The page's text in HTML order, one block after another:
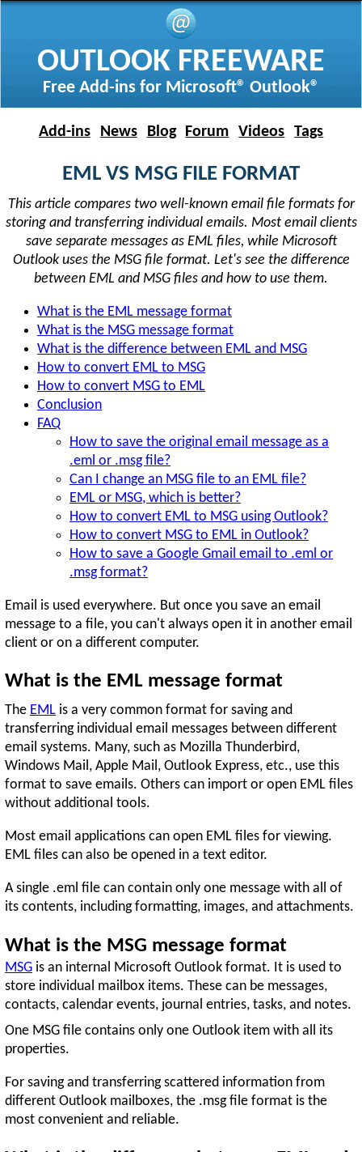
OUTLOOK FREEWARE
Free Add-ins for Microsoft® Outlook®
Add-ins News Blog Forum Videos Tags
EML VS MSG FILE FORMAT
This article compares two well-known email file formats for
storing and transferring individual emails. Most email clients
save separate messages as EML files, while Microsoft
Outlook uses the MSG file format. Let's see the difference
between EML and MSG files and how to use them.
What is the EML message format
What is the MSG message format
What is the difference between EML and MSG
How to convert EML to MSG
How to convert MSG to EML
Conclusion
FAQ
How to save the original email message as a
.eml or .msg file?
Can I change an MSG file to an EML file?
EML or MSG, which is better?
How to convert EML to MSG using Outlook?
How to convert MSG to EML in Outlook?
How to save a Google Gmail email to .eml or
.msg format?
Email is used everywhere. But once you save an email
message to a file, you can't always open it in another email
client or on a different computer.
What is the EML message format
The EML is a very common format for saving and
transferring individual email messages between different
email systems. Many, such as Mozilla Thunderbird,
Windows Mail, Apple Mail, Outlook Express, etc., use this
format to save emails. Others can import or open EML files
without additional tools.
Most email applications can open EML files for viewing.
EML files can also be opened in a text editor.
A single .eml file can contain only one message with all of
its contents, including formatting, images, and attachments.
What is the MSG message format
MSG is an internal Microsoft Outlook format. It is used to
store individual mailbox items. These can be messages,
contacts, calendar events, journal entries, tasks, and notes.
One MSG file contains only one Outlook item with all its
properties.
For saving and transferring scattered information from
different Outlook mailboxes, the .msg file format is the
most convenient and reliable.